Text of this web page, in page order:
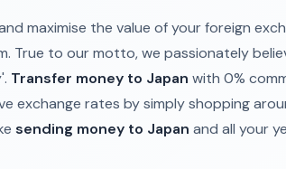
maximise the value of your foreign
True to our motto, we passionately
Transfer money to Japan with 0%
exchange rates by simply shopping
sending money to Japan and all your